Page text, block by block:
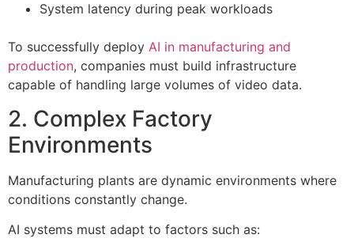
System latency during peak workloads
To successfully deploy AI in manufacturing and
production, companies must build infrastructure
capable of handling large volumes of video data.
2. Complex Factory
Environments
Manufacturing plants are dynamic environments where
conditions constantly change.
AI systems must adapt to factors such as: